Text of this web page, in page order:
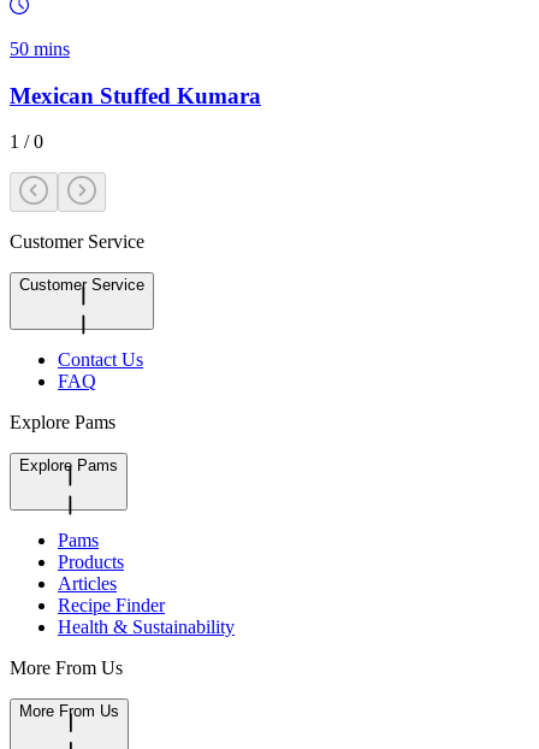
50 mins
Mexican Stuffed Kumara
1 /0
Customer Service
Customer Service
Contact Us
FAQ
Explore Pams
Explore Pams
Pams
Products
Articles
Recipe Finder
Health & Sustainability
More From Us
More From Us